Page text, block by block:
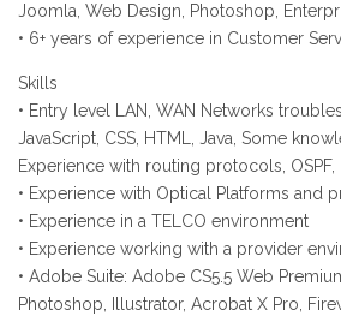
Joomla, Web Design, Photoshop,
• 6+ years of experience in Customer
Skills
• Entry level LAN, WAN Networks
JavaScript, CSS, HTML, Java, Some
Experience with routing protocols, OSPF,
• Experience with Optical Platforms and
• Experience in a TELCO environment
• Experience working with a provider
• Adobe Suite: Adobe CS5.5 Web
Photoshop, Illustrator, Acrobat X Pro,